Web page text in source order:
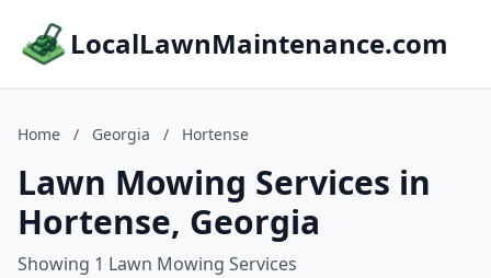
LocalLawnMaintenance.com
Home / Georgia / Hortense
Lawn Mowing Services in
Hortense, Georgia
Showing 1 Lawn Mowing Services